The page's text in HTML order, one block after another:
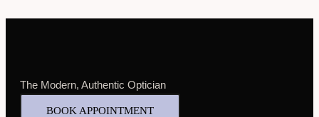
The Modern, Authentic Optician
BOOK APPOINTMENT